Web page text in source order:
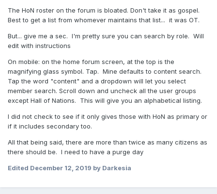
The HoN roster on the forum is bloated. Don't take it as gospel.
Best to get a list from whomever maintains that list... it was OT.
But... give me a sec. I'm pretty sure you can search by role. Will
edit with instructions
On mobile: on the home forum screen, at the top is the
magnifying glass symbol. Tap. Mine defaults to content search.
Tap the word "content" and a dropdown will let you select
member search. Scroll down and uncheck all the user groups
except Hall of Nations. This will give you an alphabetical listing.
I did not check to see if it only gives those with HoN as primary or
if it includes secondary too.
All that being said, there are more than twice as many citizens as
there should be. I need to have a purge day
Edited December 12, 2019 by Darkesia